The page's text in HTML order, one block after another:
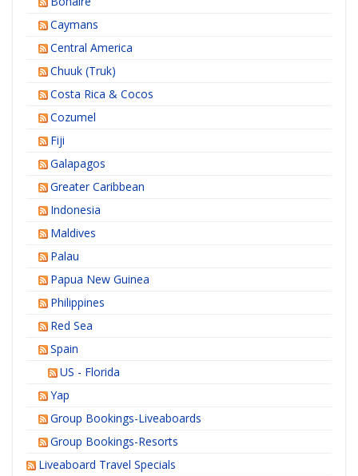
Caymans
Central America
Chuuk (Truk)
Costa Rica & Cocos
Cozumel
Fiji
Galapagos
Greater Caribbean
Indonesia
Maldives
Palau
Papua New Guinea
Philippines
Red Sea
Spain
US - Florida
Yap
Group Bookings-Liveaboards
Group Bookings-Resorts
Liveaboard Travel Specials